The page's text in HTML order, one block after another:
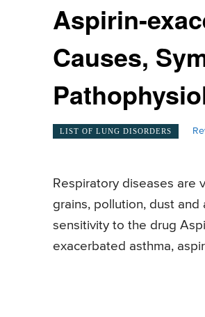
Aspirin-
Causes,
LIST OF LUNG DISORDERS
Respiratory diseases are
grains, pollution, dust
sensitivity to the drug
exacerbated asthma,